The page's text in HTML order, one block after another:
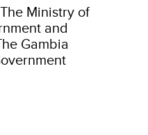
Ministry of
and
Gambia